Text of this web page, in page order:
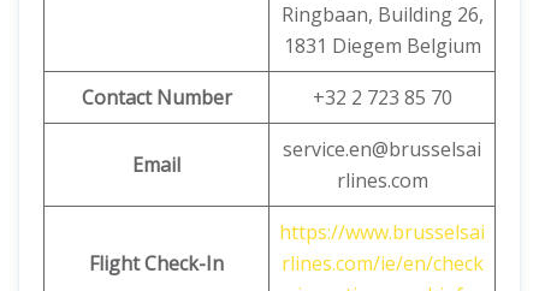
Ringbaan, Building 26,
1831 Diegem Belgium
Contact Number
+32 2 723 85 70
Email
service.en@brusselsai
rlines.com
Flight Check-In
https://www.brusselsai
rlines.com/ie/en/check